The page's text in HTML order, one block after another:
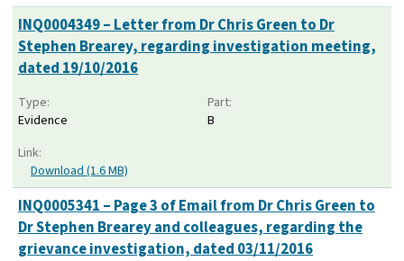
INQ0004349 – Letter from Dr Chris Green to Dr
Stephen Brearey, regarding investigation meeting,
dated 19/10/2016
Type:
Evidence
Part:
B
Link:
Download (1.6 MB)
INQ0005341 – Page 3 of Email from Dr Chris Green to
Dr Stephen Brearey and colleagues, regarding the
grievance investigation, dated 03/11/2016